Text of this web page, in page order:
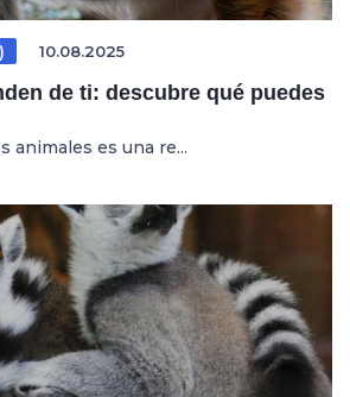
10.08.2025
de ti: descubre qué puedes
animales es una re...